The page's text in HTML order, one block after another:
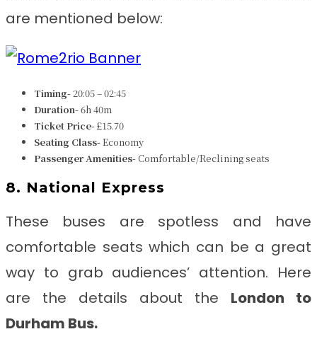
are mentioned below:
Timing-20:05 – 02:45
Duration-6h 40m
Ticket Price-£15.70
Seating Class-Economy
Passenger Amenities-Comfortable/Reclining seats
8. National Express
These buses are spotless and have
comfortable seats which can be a great
way to grab audiences’ attention. Here
are the details about the London to
Durham Bus.